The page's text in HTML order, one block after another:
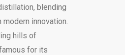
blending
innovation.
hills of
for its